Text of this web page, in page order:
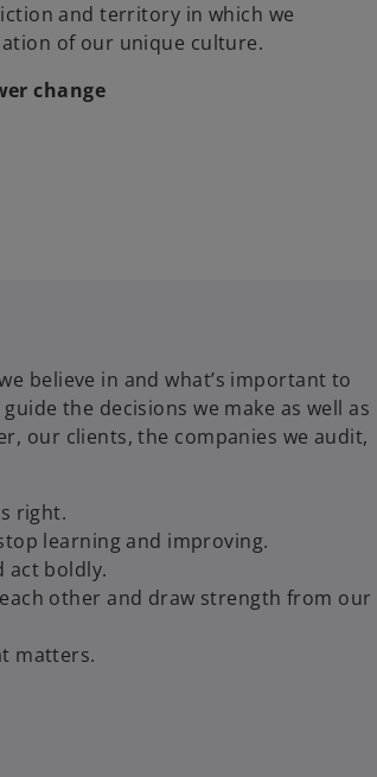
and territory in which we
of our unique culture.
change
believe in and what’s important to
the decisions we make as well as
our clients, the companies we audit,
right.
learning and improving.
act boldly.
other and draw strength from our
matters.